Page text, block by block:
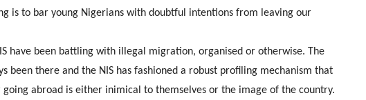
is to bar young Nigerians with doubtful intentions from leaving our
have been battling with illegal migration, organised or otherwise. The
been there and the NIS has fashioned a robust profiling mechanism that
abroad is either inimical to themselves or the image of the country.